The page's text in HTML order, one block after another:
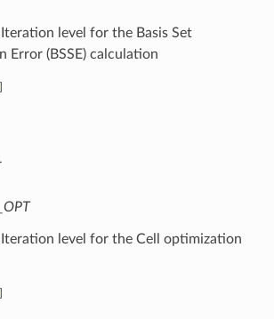
level for the Basis Set
Error (BSSE) calculation
level for the Cell optimization